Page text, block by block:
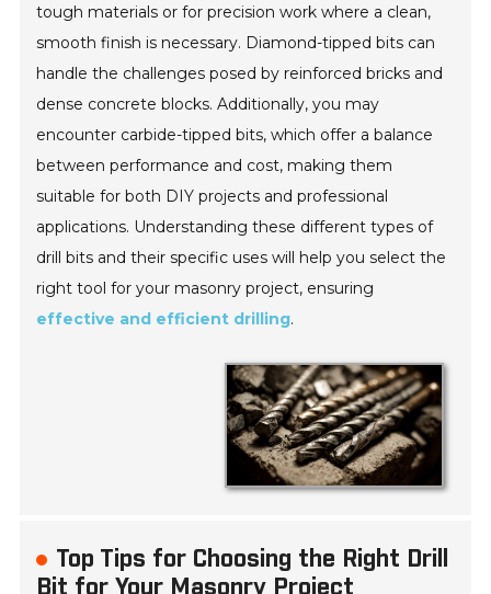
tough materials or for precision work where a clean,
smooth finish is necessary. Diamond-tipped bits can
handle the challenges posed by reinforced bricks and
dense concrete blocks. Additionally, you may
encounter carbide-tipped bits, which offer a balance
between performance and cost, making them
suitable for both DIY projects and professional
applications. Understanding these different types of
drill bits and their specific uses will help you select the
right tool for your masonry project, ensuring
effective and efficient drilling.
Top Tips for Choosing the Right Drill